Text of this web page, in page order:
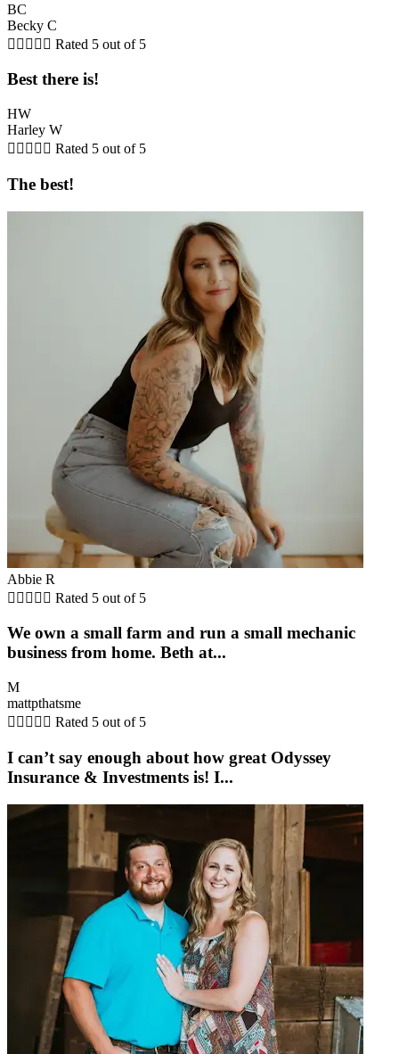
BC
Becky C
     Rated 5 out of 5
Best there is!
HW
Harley W
     Rated 5 out of 5
The best!
Abbie R
     Rated 5 out of 5
We own a small farm and run a small mechanic
business from home. Beth at...
M
mattpthatsme
     Rated 5 out of 5
I can’t say enough about how great Odyssey
Insurance & Investments is! I...